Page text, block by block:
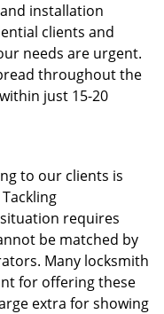
installation
clients and
needs are urgent.
throughout the
just 15-20
to our clients is
situation requires
be matched by
Many locksmith
for offering these
extra for showing